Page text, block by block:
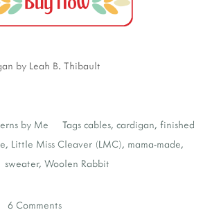
by Me Tags cables, cardigan, finished
, Little Miss Cleaver (LMC), mama-made,
sweater, Woolen Rabbit
6 Comments